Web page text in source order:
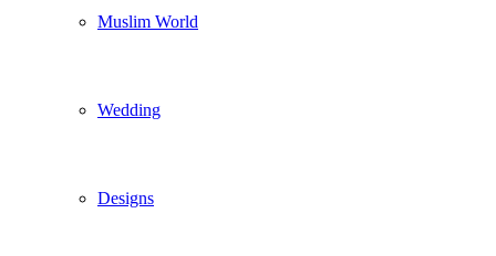
Muslim World
Wedding
Designs